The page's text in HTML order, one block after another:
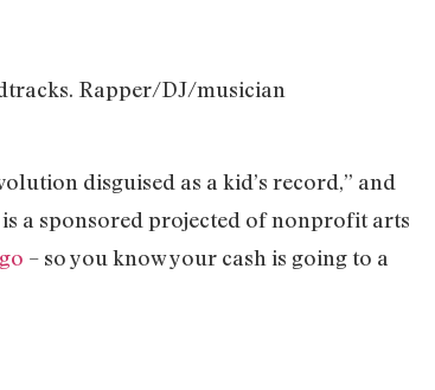
Rapper/DJ/musician
disguised as a kid’s record,” and
a sponsored projected of nonprofit arts
– so you know your cash is going to a